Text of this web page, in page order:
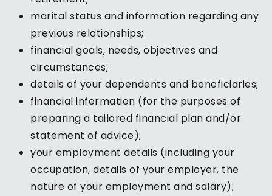
marital status and information regarding any
previous relationships;
financial goals, needs, objectives and
circumstances;
details of your dependents and beneficiaries;
financial information (for the purposes of
preparing a tailored financial plan and/or
statement of advice);
your employment details (including your
occupation, details of your employer, the
nature of your employment and salary);